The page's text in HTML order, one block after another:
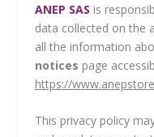
ANEP SAS is
data collected on the
all the information
notices page
https://
This privacy policy